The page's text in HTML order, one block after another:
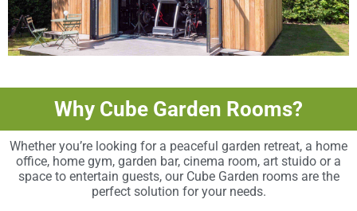
Why Cube Garden Rooms?
Whether you’re looking for a peaceful garden retreat, a home
office, home gym, garden bar, cinema room, art stuido or a
space to entertain guests, our Cube Garden rooms are the
perfect solution for your needs.